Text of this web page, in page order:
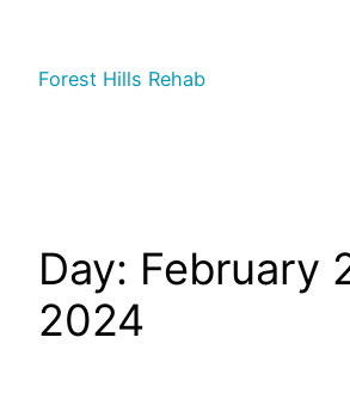
Forest Hills Rehab
Day: February
2024